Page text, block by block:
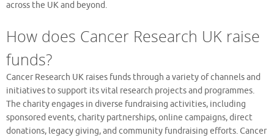
across the UK and beyond.
How does Cancer Research UK raise
funds?
Cancer Research UK raises funds through a variety of channels and
initiatives to support its vital research projects and programmes.
The charity engages in diverse fundraising activities, including
sponsored events, charity partnerships, online campaigns, direct
donations, legacy giving, and community fundraising efforts. Cancer